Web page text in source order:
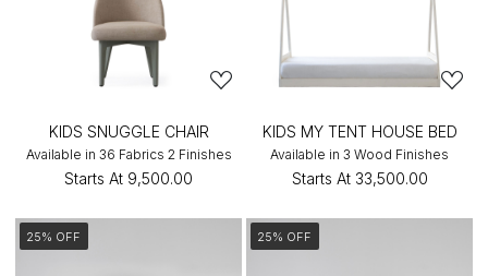
KIDS SNUGGLE CHAIR
Available in 36 Fabrics 2 Finishes
Starts At ₹9,500.00
KIDS MY TENT HOUSE BED
Available in 3 Wood Finishes
Starts At ₹33,500.00
25% OFF 25% OFF